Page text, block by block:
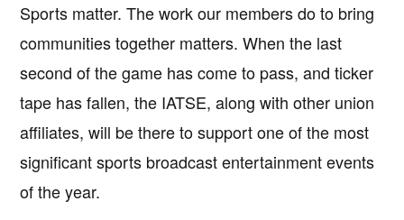
Sports matter. The work our members do to bring
communities together matters. When the last
second of the game has come to pass, and ticker
tape has fallen, the IATSE, along with other union
affiliates, will be there to support one of the most
significant sports broadcast entertainment events
of the year.